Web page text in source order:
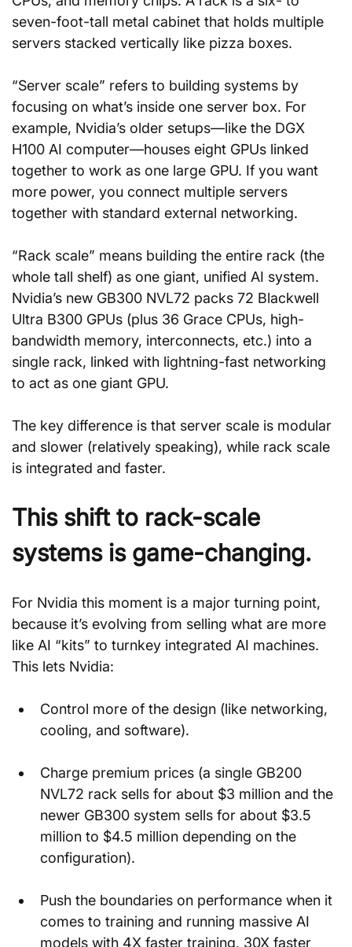
seven-foot-tall metal cabinet that holds multiple
servers stacked vertically like pizza boxes.
“Server scale” refers to building systems by
focusing on what’s inside one server box. For
example, Nvidia’s older setups—like the DGX
H100 AI computer—houses eight GPUs linked
together to work as one large GPU. If you want
more power, you connect multiple servers
together with standard external networking.
“Rack scale” means building the entire rack (the
whole tall shelf) as one giant, unified AI system.
Nvidia’s new GB300 NVL72 packs 72 Blackwell
Ultra B300 GPUs (plus 36 Grace CPUs, high-
bandwidth memory, interconnects, etc.) into a
single rack, linked with lightning-fast networking
to act as one giant GPU.
The key difference is that server scale is modular
and slower (relatively speaking), while rack scale
is integrated and faster.
This shift to rack-scale
systems is game-changing.
For Nvidia this moment is a major turning point,
because it’s evolving from selling what are more
like AI “kits” to turnkey integrated AI machines.
This lets Nvidia:
Control more of the design (like networking,
cooling, and software).
Charge premium prices (a single GB200
NVL72 rack sells for about $3 million and the
newer GB300 system sells for about $3.5
million to $4.5 million depending on the
configuration).
Push the boundaries on performance when it
comes to training and running massive AI
models with 4X faster training, 30X faster